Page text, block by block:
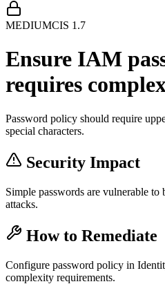
MEDIUMCIS 1.7
Ensure IAM
requires
Password policy should require
special characters.
Security Impact
Simple passwords are vulnerable
attacks.
How to Remediate
Configure password policy in
complexity requirements.